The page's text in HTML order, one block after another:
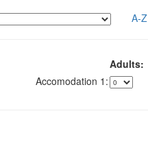
A-
Adults:
1: